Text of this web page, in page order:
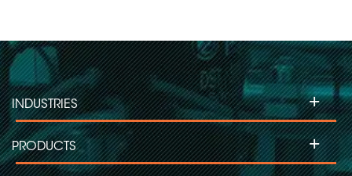
INDUSTRIES +
PRODUCTS +